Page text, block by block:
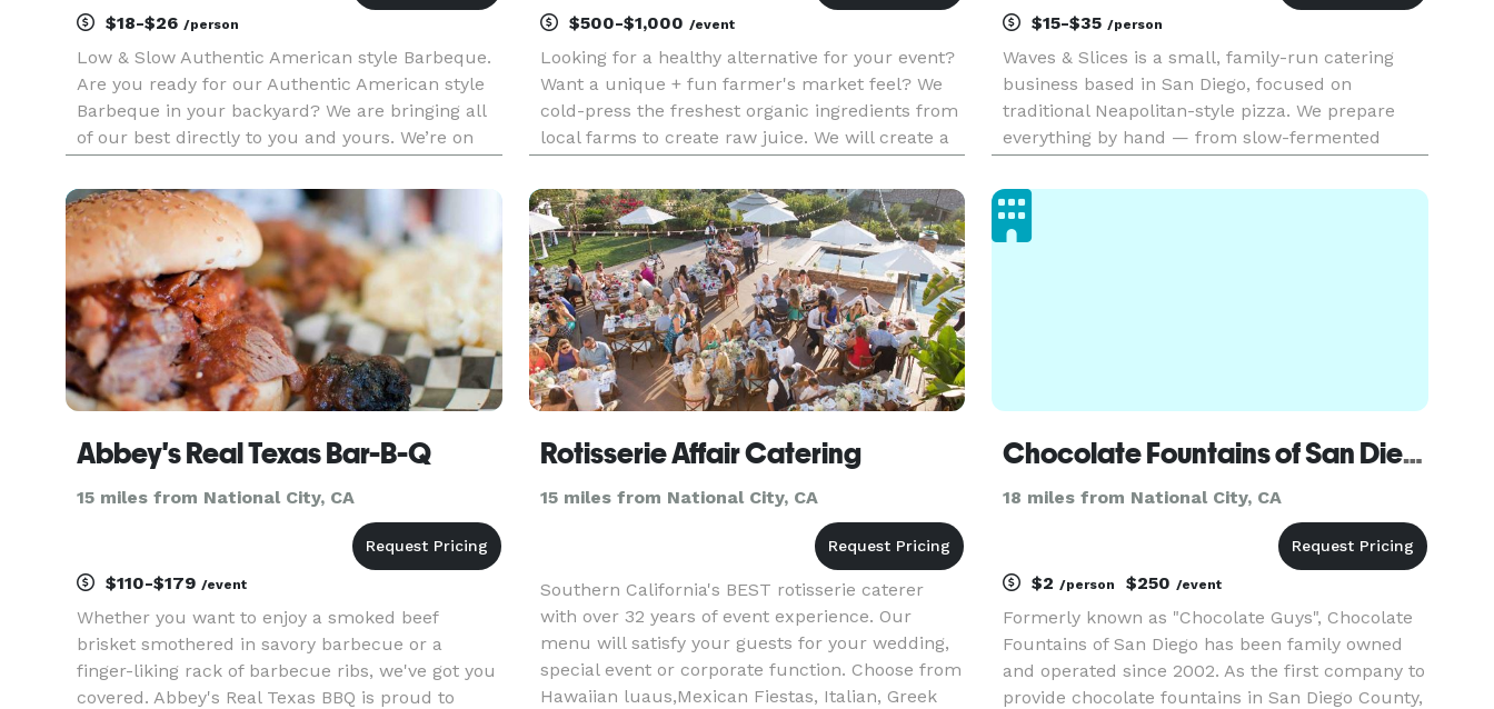
$18-$26 /person
Low & Slow Authentic American style Barbeque.
Are you ready for our Authentic American style
Barbeque in your backyard? We are bringing all
of our best directly to you and yours. We’re on
offers a variety of Award Winning Barbeque,
sensational sides an
$500-$1,000 /event
Looking for a healthy alternative for your event?
Want a unique + fun farmer's market feel? We
cold-press the freshest organic ingredients from
local farms to create raw juice. We will create a
guests. Private interactive tasting table with
persona
$15-$35/person
Waves & Slices is a small, family-run catering
business based in San Diego, focused on
traditional Neapolitan-style pizza. We prepare
everything by hand — from slow-fermented
toppings. Our pizza is made the classic way: soft,
airy crust, simple ingred
Abbey's Real Texas Bar-B-Q
15 miles from National City, CA
$110-$179 /event
Whether you want to enjoy a smoked beef
brisket smothered in savory barbecue or a
finger-liking rack of barbecue ribs, we've got you
covered. Abbey's Real Texas BBQ is proud to
Rotisserie Affair Catering
15 miles from National City, CA
Southern California's BEST rotisserie caterer
with over 32 years of event experience. Our
menu will satisfy your guests for your wedding,
special event or corporate function. Choose from
Hawaiian luaus,Mexican Fiestas, Italian, Greek
Chocolate Fountains of San Diego
18 miles from National City, CA
$2/person $250/event
Formerly known as "Chocolate Guys", Chocolate
Fountains of San Diego has been family owned
and operated since 2002. As the first company to
provide chocolate fountains in San Diego County,